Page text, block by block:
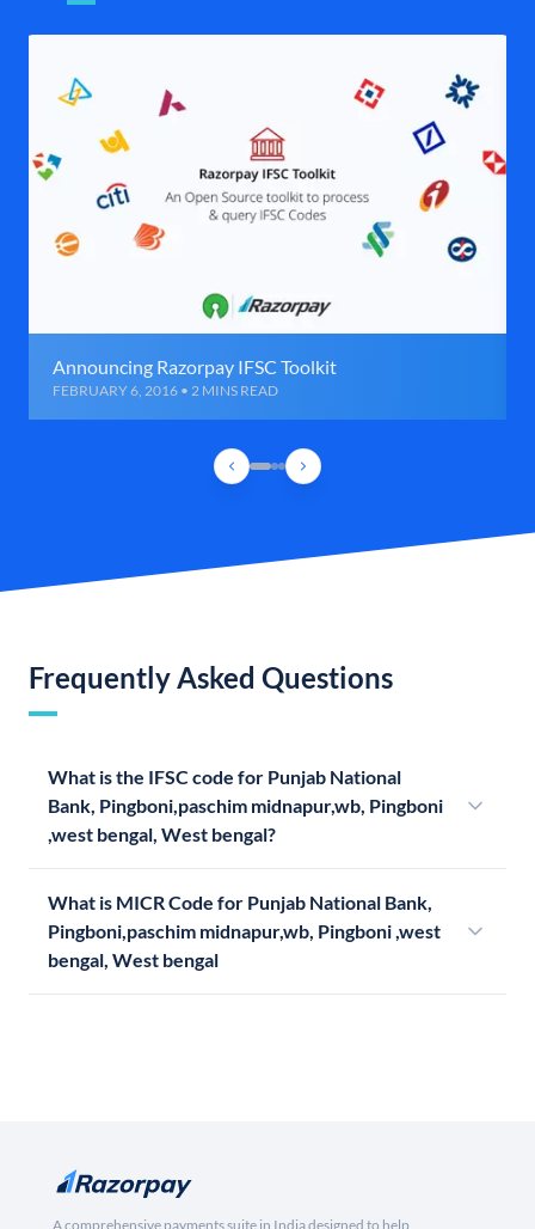
Announcing Razorpay IFSC Toolkit
FEBRUARY 6, 2016 • 2 MINS READ
Frequently Asked Questions
What is the IFSC code for Punjab National
Bank, Pingboni,paschim midnapur,wb, Pingboni
,west bengal, West bengal?
What is MICR Code for Punjab National Bank,
Pingboni,paschim midnapur,wb, Pingboni ,west
bengal, West bengal
A comprehensive payments suite in India designed to help